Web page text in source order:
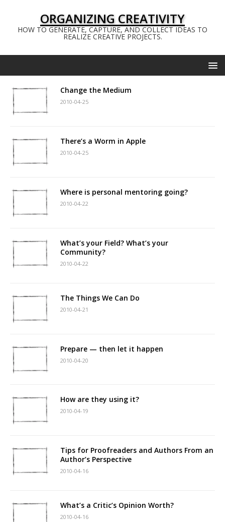
ORGANIZING CREATIVITY
HOW TO GENERATE, CAPTURE, AND COLLECT IDEAS TO
REALIZE CREATIVE PROJECTS.
Change the Medium
2010-04-25
There’s a Worm in Apple
2010-04-25
Where is personal mentoring going?
2010-04-22
What’s your Field? What’s your
Community?
2010-04-22
The Things We Can Do
2010-04-21
Prepare — then let it happen
2010-04-20
How are they using it?
2010-04-19
Tips for Proofreaders and Authors From an
Author’s Perspective
2010-04-16
What’s a Critic’s Opinion Worth?
2010-04-16